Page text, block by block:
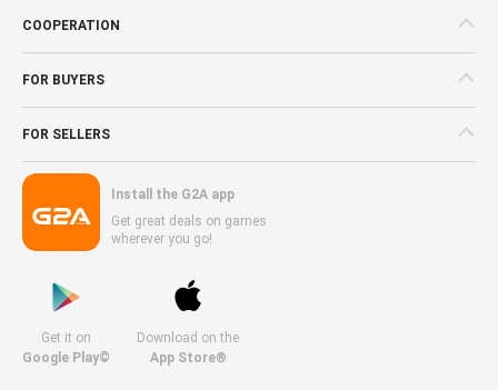
COOPERATION
FOR BUYERS
FOR SELLERS
Install the G2A app
Get great deals on games
wherever you go!
Get it on
Google Play©
Download on the
App Store®